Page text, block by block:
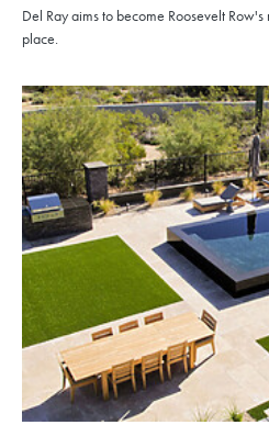
Del Ray aims to become Roosevelt
place.